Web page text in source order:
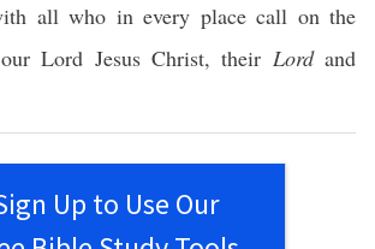
allwho inevery place call on the
Lord Jesus Christ, their Lordand
Up to Use Our